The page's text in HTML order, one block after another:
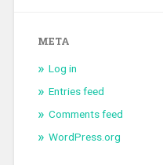
META
Log in
Entries feed
Comments feed
WordPress.org